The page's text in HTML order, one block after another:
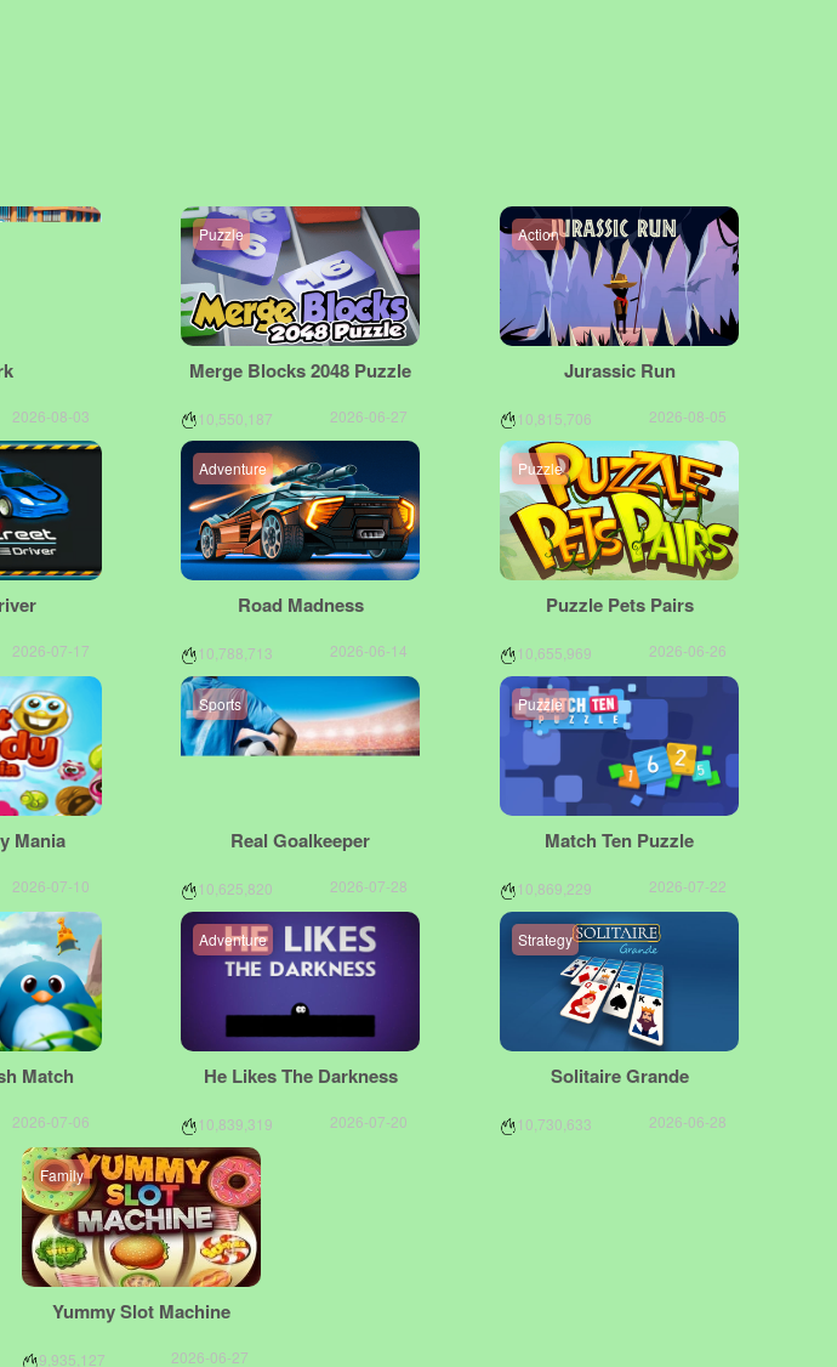
2026-08-03
Puzzle
Merge Blocks 2048 Puzzle
10,550,187 2026-06-27
Action
Jurassic Run
10,815,706 2026-08-05
2026-07-17
Adventure
Road Madness
10,788,713 2026-06-14
Puzzle
Puzzle Pets Pairs
10,655,969 2026-06-26
Mania
2026-07-10
Sports
Real Goalkeeper
10,625,820 2026-07-28
Puzzle
Match Ten Puzzle
10,869,229 2026-07-22
Match
2026-07-06
Adventure
He Likes The Darkness
10,839,319 2026-07-20
Strategy
Solitaire Grande
10,730,633 2026-06-28
Family
Yummy Slot Machine
9,935,127 2026-06-27